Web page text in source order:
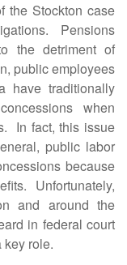
Stockton case
Pensions
the detriment of
public employees
have traditionally
when
In fact, this issue
public labor
because
Unfortunately,
and around the
in federal court
role.